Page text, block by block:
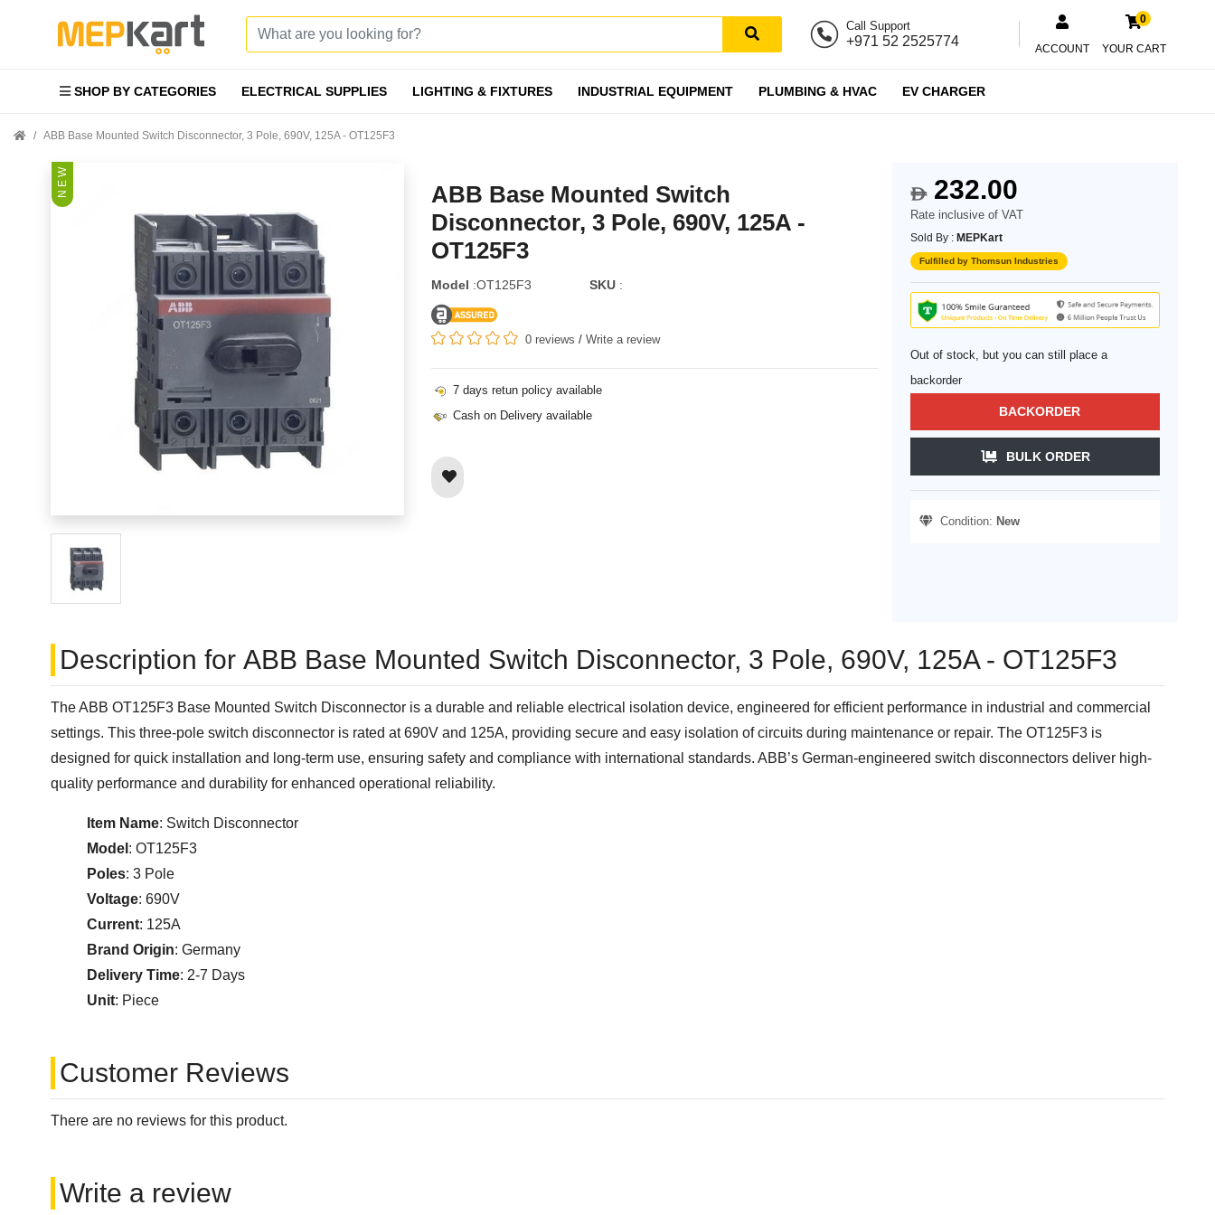
Call Support
+971 52 2525774 ACCOUNT
0
YOUR CART
SHOP BY CATEGORIES ELECTRICAL SUPPLIES LIGHTING & FIXTURES INDUSTRIAL EQUIPMENT PLUMBING & HVAC EV CHARGER
ABB Base Mounted Switch Disconnector, 3 Pole, 690V, 125A - OT125F3
N E W
ABB Base Mounted Switch
Disconnector, 3 Pole, 690V, 125A -
OT125F3
Model :OT125F3 SKU :
0 reviews / Write a review
7 days retun policy available
Cash on Delivery available
$232.00
Rate inclusive of VAT
Sold By : MEPKart
Fulfilled by Thomsun Industries
Out of stock, but you can still place a
backorder
BACKORDER
BULK ORDER
Condition: New
Description for ABB Base Mounted Switch Disconnector, 3 Pole, 690V, 125A - OT125F3
The ABB OT125F3 Base Mounted Switch Disconnector is a durable and reliable electrical isolation device, engineered for efficient performance in industrial and commercial
settings. This three-pole switch disconnector is rated at 690V and 125A, providing secure and easy isolation of circuits during maintenance or repair. The OT125F3 is
designed for quick installation and long-term use, ensuring safety and compliance with international standards. ABB’s German-engineered switch disconnectors deliver high-
quality performance and durability for enhanced operational reliability.
Item Name: Switch Disconnector
Model : OT125F3
Poles: 3 Pole
Voltage: 690V
Current: 125A
Brand Origin: Germany
Delivery Time: 2-7 Days
Unit: Piece
Customer Reviews
There are no reviews for this product.
Write a review